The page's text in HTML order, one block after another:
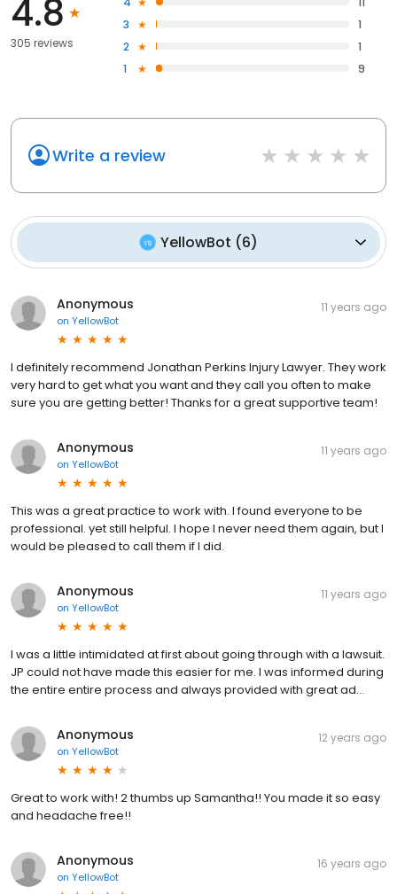
4.8
305 reviews
3
1
2
1
1
9
Write a review
YellowBot (6)
Anonymous
on YellowBot
11 years ago
I definitely recommend Jonathan Perkins Injury Lawyer. They work
very hard to get what you want and they call you often to make
sure you are getting better! Thanks for a great supportive team!
Anonymous
on YellowBot
11 years ago
This was a great practice to work with. I found everyone to be
professional. yet still helpful. I hope I never need them again, but I
would be pleased to call them if I did.
Anonymous
on YellowBot
11 years ago
I was a little intimidated at first about going through with a lawsuit.
JP could not have made this easier for me. I was informed during
the entire entire process and always provided with great ad...
Anonymous
on YellowBot
12 years ago
Great to work with! 2 thumbs up Samantha!! You made it so easy
and headache free!!
Anonymous
on YellowBot
16 years ago